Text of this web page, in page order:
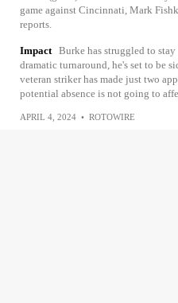
game against Cincinnati, Mark
reports.
Impact Burke has struggled to
dramatic turnaround, he's set to be
veteran striker has made just two
potential absence is not going to
APRIL 4, 2024 • ROTOWIRE